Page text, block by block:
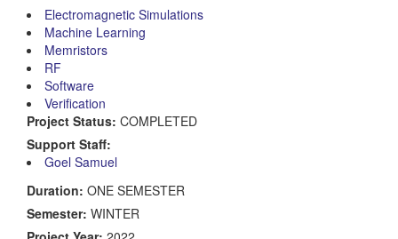
Electromagnetic Simulations
Machine Learning
Memristors
RF
Software
Verification
Project Status: COMPLETED
Support Staff:
Goel Samuel
Duration: ONE SEMESTER
Semester: WINTER